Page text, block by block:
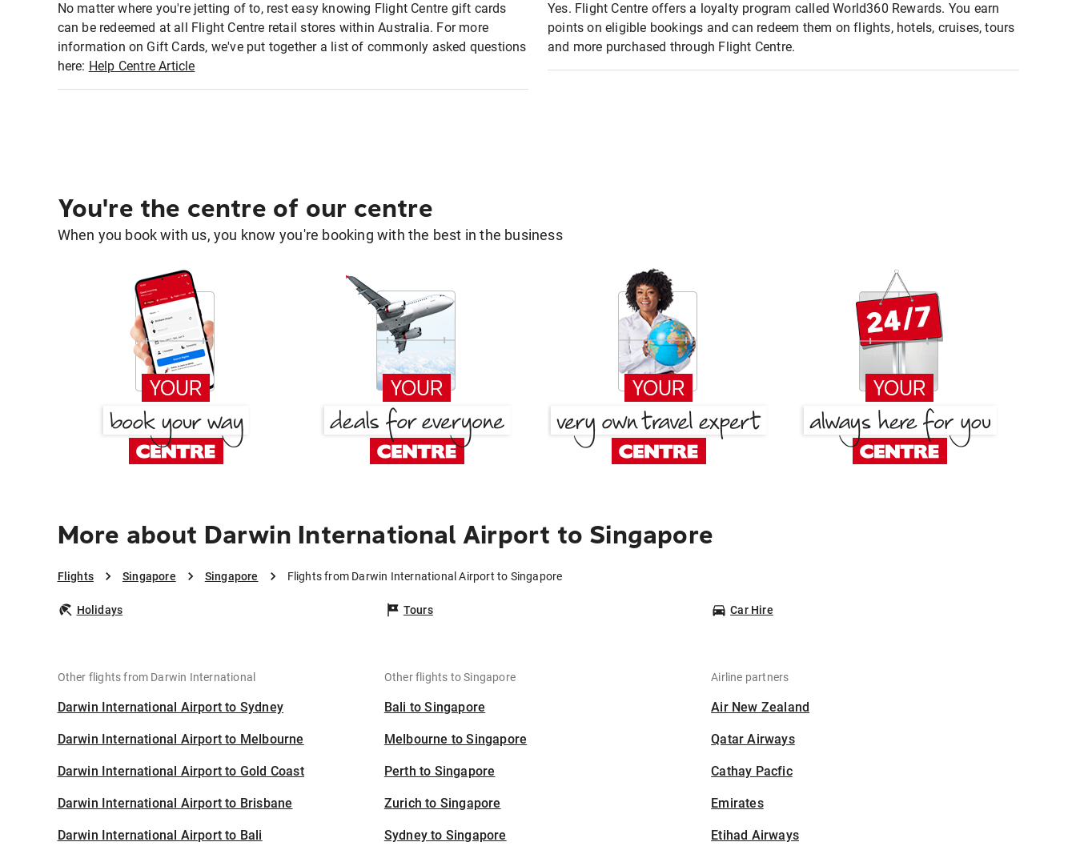
No matter where you're jetting of to, rest easy knowing Flight Centre gift cards
can be redeemed at all Flight Centre retail stores within Australia. For more
information on Gift Cards, we've put together a list of commonly asked questions
here: Help Centre Article
Yes. Flight Centre offers a loyalty program called World360 Rewards. You earn
points on eligible bookings and can redeem them on flights, hotels, cruises, tours
and more purchased through Flight Centre.
You're the centre of our centre
When you book with us, you know you're booking with the best in the business
More about Darwin International Airport to Singapore
Flights Singapore Singapore Flights from Darwin International Airport to Singapore
Holidays Tours Car Hire
Other flights from Darwin International
Darwin International Airport to Sydney
Darwin International Airport to Melbourne
Darwin International Airport to Gold Coast
Darwin International Airport to Brisbane
Darwin International Airport to Bali
Other flights to Singapore
Bali to Singapore
Melbourne to Singapore
Perth to Singapore
Zurich to Singapore
Sydney to Singapore
Airline partners
Air New Zealand
Qatar Airways
Cathay Pacfic
Emirates
Etihad Airways